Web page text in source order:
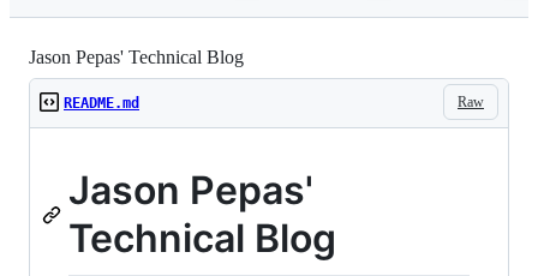
Jason Pepas' Technical Blog
Raw
README.md
Jason Pepas'
Technical Blog